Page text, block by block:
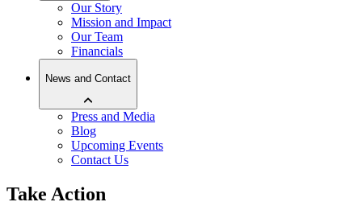
Our Story
Mission and Impact
Our Team
Financials
News and Contact
Press and Media
Blog
Upcoming Events
Contact Us
Take Action